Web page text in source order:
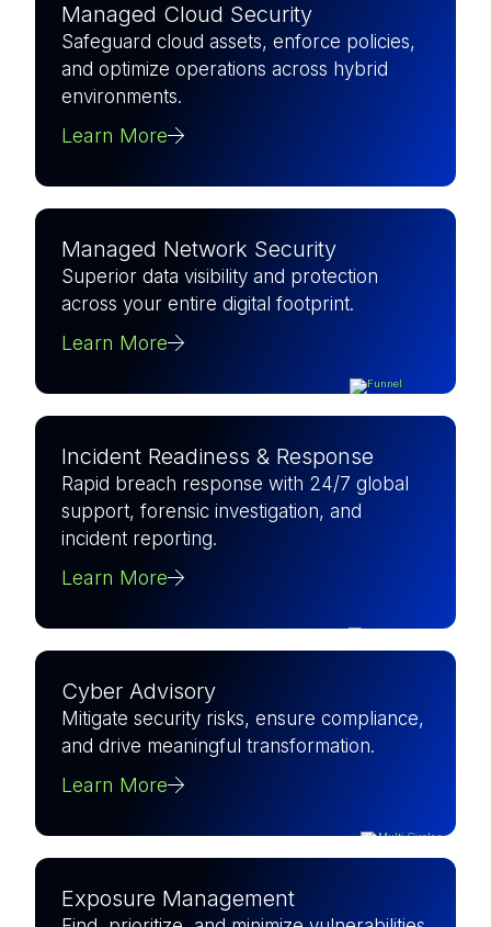
Managed Cloud Security
Safeguard cloud assets, enforce policies,
and optimize operations across hybrid
environments.
Learn More
Managed Network Security
Superior data visibility and protection
across your entire digital footprint.
Learn More
Incident Readiness & Response
Rapid breach response with 24/7 global
support, forensic investigation, and
incident reporting.
Learn More
Cyber Advisory
Mitigate security risks, ensure compliance,
and drive meaningful transformation.
Learn More
Exposure Management